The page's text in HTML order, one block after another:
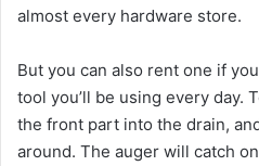
almost every hardware store.
But you can also rent one if
tool you’ll be using every day.
the front part into the drain,
around. The auger will catch